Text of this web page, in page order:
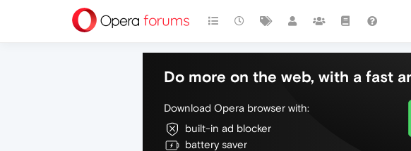
Do more on the web, with a fast
Download Opera browser with:
built-in ad blocker
battery saver